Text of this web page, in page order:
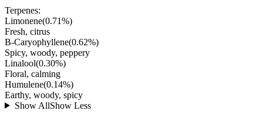
Terpenes:
Limonene(0.71%)
Fresh, citrus
B-Caryophyllene(0.62%)
Spicy, woody, peppery
Linalool(0.30%)
Floral, calming
Humulene(0.14%)
Earthy, woody, spicy
Show AllShow Less